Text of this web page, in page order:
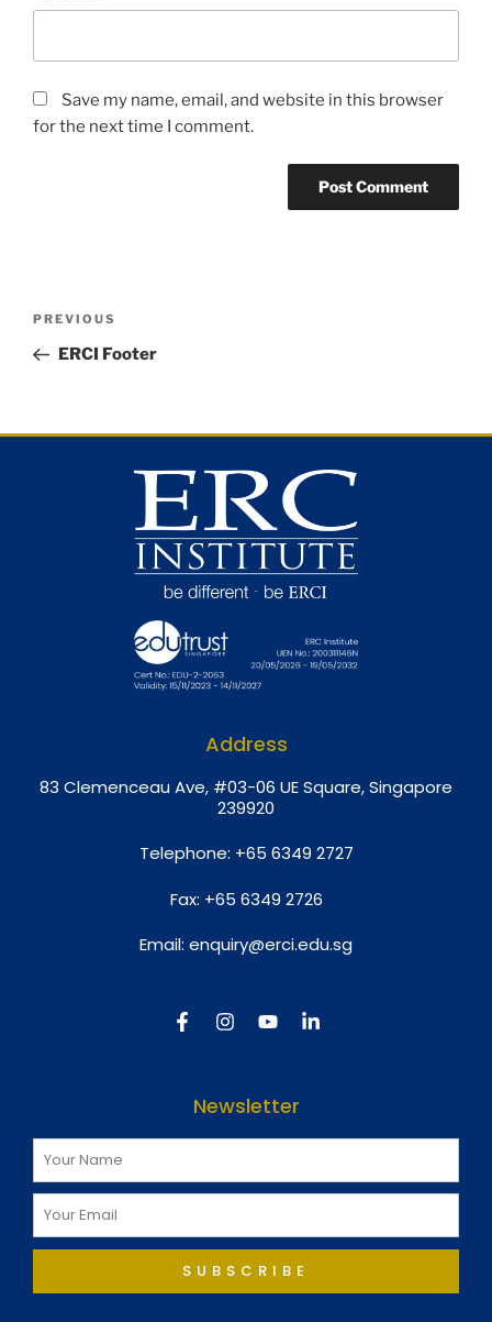
Save my name, email, and website in this browser
for the next time I comment.
PREVIOUS
ERCI Footer
Address
83 Clemenceau Ave, #03-06 UE Square, Singapore
239920
Telephone: +65 6349 2727
Fax: +65 6349 2726
Email: enquiry@erci.edu.sg
Newsletter
SUBSCRIBE